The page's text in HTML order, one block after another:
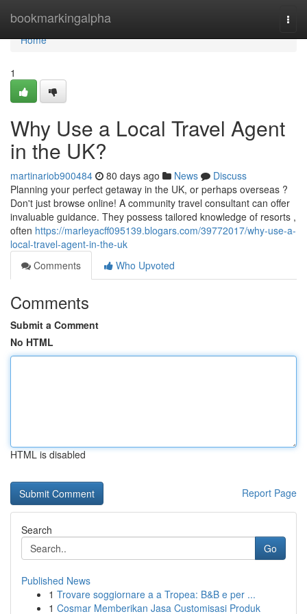
bookmarkingalpha
Home
Home
1
Why Use a Local Travel Agent
in the UK?
martinariob900484 80 days ago News
Discuss
Planning your perfect getaway in the UK, or perhaps overseas ?
Don't just browse online! A community travel consultant can offer
invaluable guidance. They possess tailored knowledge of resorts ,
often https://marleyacff095139.blogars.com/39772017/why-use-a-
local-travel-agent-in-the-uk
Comments
Who Upvoted
Comments
Submit a Comment
No HTML
HTML is disabled
Report Page
Search
Go
Published News
1 Trovare soggiornare a a Tropea: B&B e per ...
1 Cosmar Memberikan Jasa Customisasi Produk